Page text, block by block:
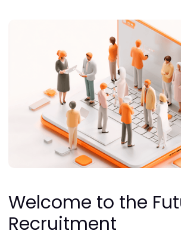
Welcome to the
Recruitment